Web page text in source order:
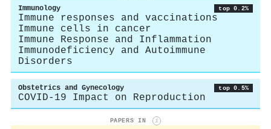
Immunology top 0.2%
Immune responses and vaccinations
Immune cells in cancer
Immune Response and Inflammation
Immunodeficiency and Autoimmune
Disorders
Obstetrics and Gynecology top 0.5%
COVID-19 Impact on Reproduction
PAPERS IN i